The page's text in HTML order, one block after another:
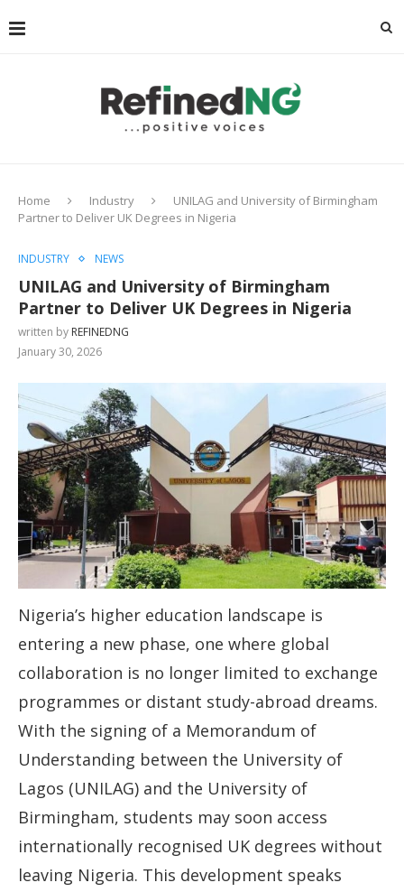
Home Industry
UNILAG and University of Birmingham
Partner to Deliver UK Degrees in Nigeria
INDUSTRY NEWS
UNILAG and University of Birmingham
Partner to Deliver UK Degrees in Nigeria
written by REFINEDNG
January 30, 2026
Nigeria’s higher education landscape is
entering a new phase, one where global
collaboration is no longer limited to exchange
programmes or distant study-abroad dreams.
With the signing of a Memorandum of
Understanding between the University of
Lagos (UNILAG) and the University of
Birmingham, students may soon access
internationally recognised UK degrees without
leaving Nigeria. This development speaks